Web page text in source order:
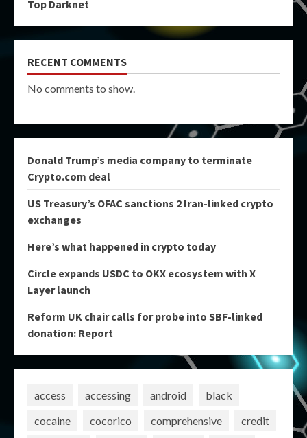
Top Darknet
RECENT COMMENTS
No comments to show.
Donald Trump’s media company to terminate
Crypto.com deal
US Treasury’s OFAC sanctions 2 Iran-linked crypto
exchanges
Here’s what happened in crypto today
Circle expands USDC to OKX ecosystem with X
Layer launch
Reform UK chair calls for probe into SBF-linked
donation: Report
access accessing android
black
cocaine
cocorico comprehensive
credit